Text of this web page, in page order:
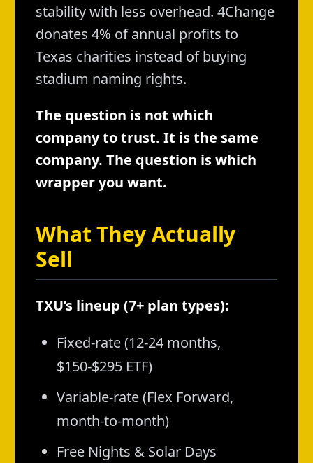
stability with less overhead. 4Change
donates 4% of annual profits to
Texas charities instead of buying
stadium naming rights.
The question is not which
company to trust. It is the same
company. The question is which
wrapper you want.
What They Actually
Sell
TXU’s lineup (7+ plan types):
Fixed-rate (12-24 months,
$150-$295 ETF)
Variable-rate (Flex Forward,
month-to-month)
Free Nights & Solar Days